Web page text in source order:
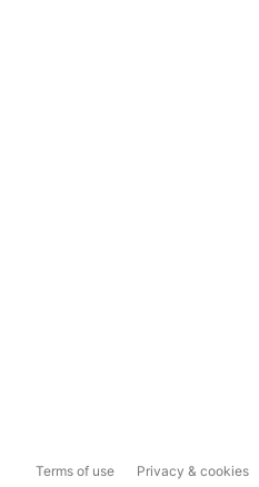
Terms of use Privacy & cookies